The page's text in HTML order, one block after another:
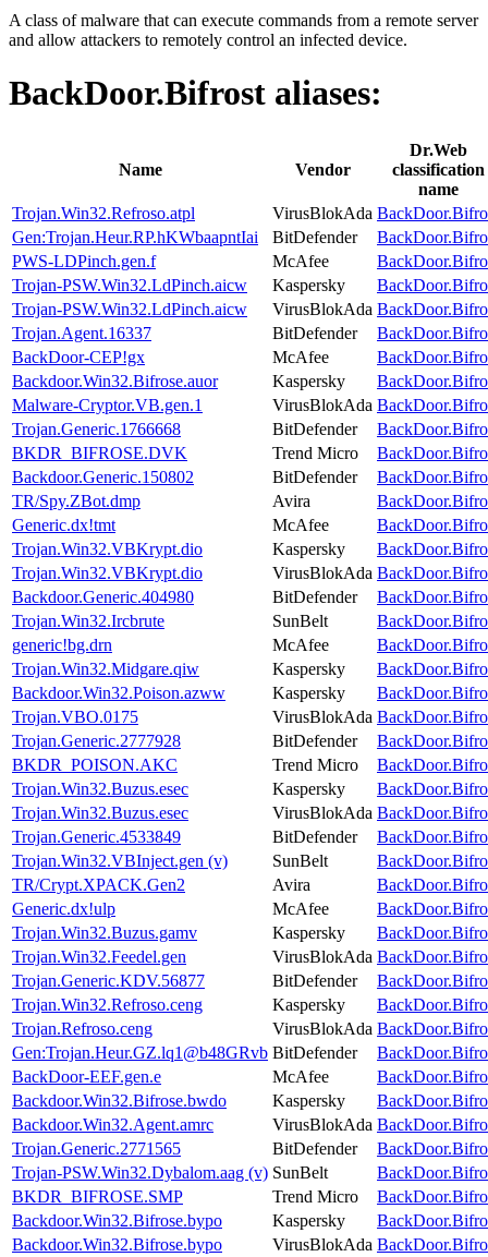
A class of malware that can execute commands from a remote server
and allow attackers to remotely control an infected device.
BackDoor.Bifrost aliases:
Name Vendor
Dr.Web
classification
name
Trojan.Win32.Refroso.atpl
VirusBlokAda
Gen:Trojan.Heur.RP.hKWbaapntIai
BitDefender
PWS-LDPinch.gen.f
McAfee
Trojan-PSW.Win32.LdPinch.aicw
Kaspersky
Trojan-PSW.Win32.LdPinch.aicw
VirusBlokAda
Trojan.Agent.16337
BitDefender
BackDoor-CEP!gx
McAfee
Backdoor.Win32.Bifrose.auor
Kaspersky
Malware-Cryptor.VB.gen.1
VirusBlokAda
Trojan.Generic.1766668
BitDefender
BKDR_BIFROSE.DVK
Trend Micro
Backdoor.Generic.150802
BitDefender
TR/Spy.ZBot.dmp
Avira
Generic.dx!tmt
McAfee
Trojan.Win32.VBKrypt.dio
Kaspersky
Trojan.Win32.VBKrypt.dio
VirusBlokAda
Backdoor.Generic.404980
BitDefender
Trojan.Win32.Ircbrute
SunBelt
generic!bg.drn
McAfee
Trojan.Win32.Midgare.qiw
Kaspersky
Backdoor.Win32.Poison.azww
Kaspersky
Trojan.VBO.0175
VirusBlokAda
Trojan.Generic.2777928
BitDefender
BKDR_POISON.AKC
Trend Micro
Trojan.Win32.Buzus.esec
Kaspersky
Trojan.Win32.Buzus.esec
VirusBlokAda
Trojan.Generic.4533849
BitDefender
Trojan.Win32.VBInject.gen (v)
SunBelt
TR/Crypt.XPACK.Gen2
Avira
Generic.dx!ulp
McAfee
Trojan.Win32.Buzus.gamv
Kaspersky
Trojan.Win32.Feedel.gen
VirusBlokAda
Trojan.Generic.KDV.56877
BitDefender
Trojan.Win32.Refroso.ceng
Kaspersky
Trojan.Refroso.ceng
VirusBlokAda
Gen:Trojan.Heur.GZ.lq1@b48GRvb BitDefender
BackDoor-EEF.gen.e
McAfee
Backdoor.Win32.Bifrose.bwdo
Kaspersky
Backdoor.Win32.Agent.amrc
VirusBlokAda
Trojan.Generic.2771565
BitDefender
Trojan-PSW.Win32.Dybalom.aag (v) SunBelt
BKDR_BIFROSE.SMP
Trend Micro
Backdoor.Win32.Bifrose.bypo
Kaspersky
Backdoor.Win32.Bifrose.bypo
VirusBlokAda